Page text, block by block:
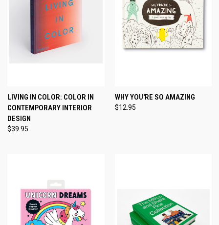
LIVING IN COLOR: COLOR IN
CONTEMPORARY INTERIOR
DESIGN
$39.95
WHY YOU'RE SO AMAZING
$12.95